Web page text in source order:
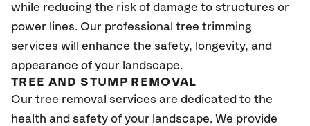
while reducing the risk of damage to structures or
power lines. Our professional tree trimming
services will enhance the safety, longevity, and
appearance of your landscape.
TREE AND STUMP REMOVAL
Our tree removal services are dedicated to the
health and safety of your landscape. We provide